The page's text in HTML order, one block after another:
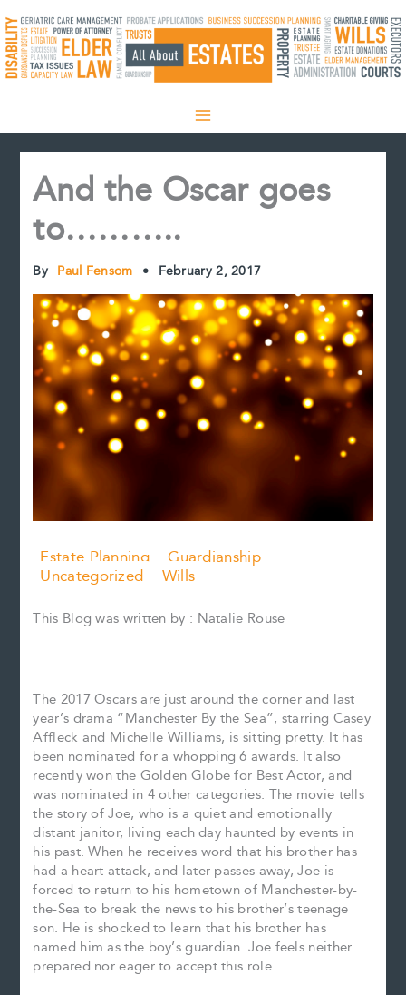
to
content
And the Oscar goes
to………..
By Paul Fensom • February 2, 2017
Estate Planning
Guardianship
Uncategorized
Wills
This Blog was written by : Natalie Rouse
The 2017 Oscars are just around the corner and last
year’s drama “Manchester By the Sea”, starring Casey
Affleck and Michelle Williams, is sitting pretty. It has
been nominated for a whopping 6 awards. It also
recently won the Golden Globe for Best Actor, and
was nominated in 4 other categories. The movie tells
the story of Joe, who is a quiet and emotionally
distant janitor, living each day haunted by events in
his past. When he receives word that his brother has
had a heart attack, and later passes away, Joe is
forced to return to his hometown of Manchester-by-
the-Sea to break the news to his brother’s teenage
son. He is shocked to learn that his brother has
named him as the boy’s guardian. Joe feels neither
prepared nor eager to accept this role.